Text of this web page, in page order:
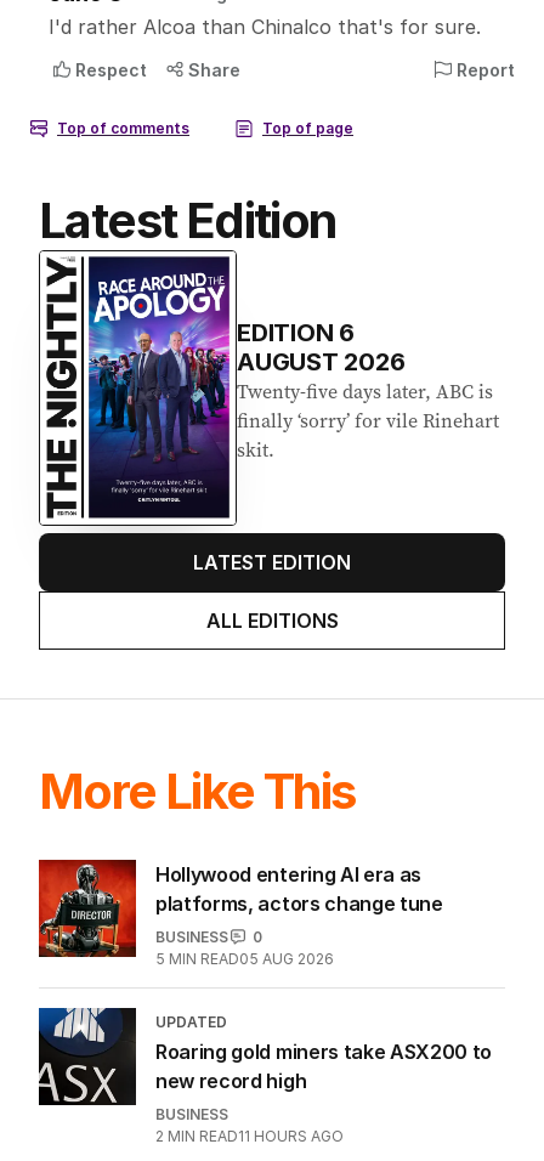
Latest Edition
EDITION 6
AUGUST 2026
Twenty-five days later, ABC is
finally ‘sorry’ for vile Rinehart
skit.
LATEST EDITION
ALL EDITIONS
More Like This
Hollywood entering AI era as
platforms, actors change tune
BUSINESS
0
5 MIN READ05 AUG 2026
UPDATED
Roaring gold miners take ASX200 to
new record high
BUSINESS
2 MIN READ11 HOURS AGO